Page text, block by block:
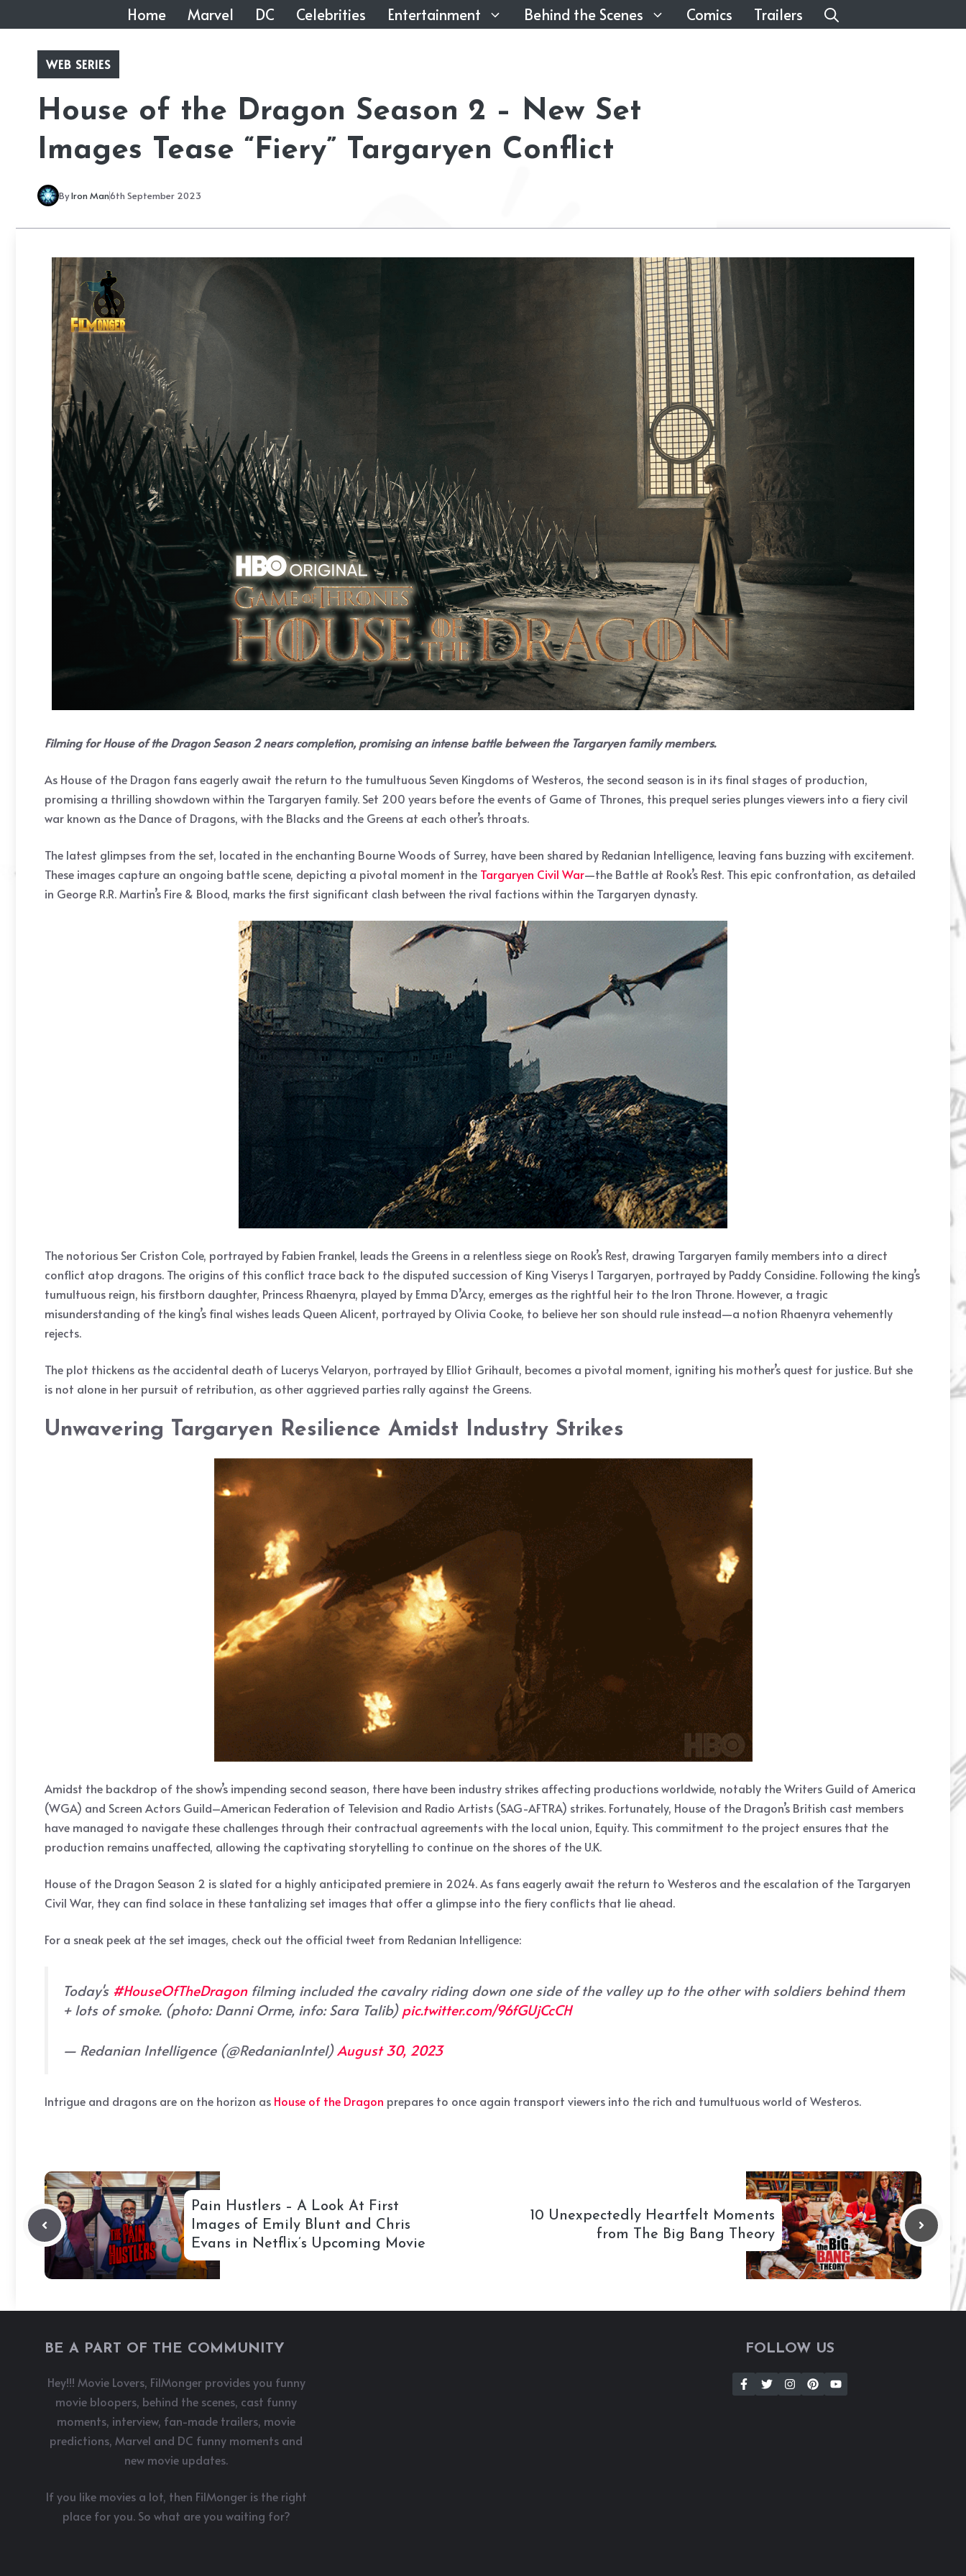
to
content
Home Marvel DC Celebrities Entertainment Behind the Scenes Comics Trailers
WEB SERIES
House of the Dragon Season 2 – New Set
Images Tease “Fiery” Targaryen Conflict
ByIron Man6th September 2023
Filming for House of the Dragon Season 2 nears completion, promising an intense battle between the Targaryen family members.
As House of the Dragon fans eagerly await the return to the tumultuous Seven Kingdoms of Westeros, the second season is in its final stages of production,
promising a thrilling showdown within the Targaryen family. Set 200 years before the events of Game of Thrones, this prequel series plunges viewers into a fiery civil
war known as the Dance of Dragons, with the Blacks and the Greens at each other’s throats.
The latest glimpses from the set, located in the enchanting Bourne Woods of Surrey, have been shared by Redanian Intelligence, leaving fans buzzing with excitement.
These images capture an ongoing battle scene, depicting a pivotal moment in the Targaryen Civil War—the Battle at Rook’s Rest. This epic confrontation, as detailed
in George R.R. Martin’s Fire & Blood, marks the first significant clash between the rival factions within the Targaryen dynasty.
The notorious Ser Criston Cole, portrayed by Fabien Frankel, leads the Greens in a relentless siege on Rook’s Rest, drawing Targaryen family members into a direct
conflict atop dragons. The origins of this conflict trace back to the disputed succession of King Viserys I Targaryen, portrayed by Paddy Considine. Following the king’s
tumultuous reign, his firstborn daughter, Princess Rhaenyra, played by Emma D’Arcy, emerges as the rightful heir to the Iron Throne. However, a tragic
misunderstanding of the king’s final wishes leads Queen Alicent, portrayed by Olivia Cooke, to believe her son should rule instead—a notion Rhaenyra vehemently
rejects.
The plot thickens as the accidental death of Lucerys Velaryon, portrayed by Elliot Grihault, becomes a pivotal moment, igniting his mother’s quest for justice. But she
is not alone in her pursuit of retribution, as other aggrieved parties rally against the Greens.
Unwavering Targaryen Resilience Amidst Industry Strikes
Amidst the backdrop of the show’s impending second season, there have been industry strikes affecting productions worldwide, notably the Writers Guild of America
(WGA) and Screen Actors Guild–American Federation of Television and Radio Artists (SAG-AFTRA) strikes. Fortunately, House of the Dragon’s British cast members
have managed to navigate these challenges through their contractual agreements with the local union, Equity. This commitment to the project ensures that the
production remains unaffected, allowing the captivating storytelling to continue on the shores of the U.K.
House of the Dragon Season 2 is slated for a highly anticipated premiere in 2024. As fans eagerly await the return to Westeros and the escalation of the Targaryen
Civil War, they can find solace in these tantalizing set images that offer a glimpse into the fiery conflicts that lie ahead.
For a sneak peek at the set images, check out the official tweet from Redanian Intelligence:
Today's #HouseOfTheDragonfilming included the cavalry riding down one side of the valley up to the other with soldiers behind them
+ lots of smoke. (photo: Danni Orme, info: Sara Talib)pic.twitter.com/96fGUjCcCH
— Redanian Intelligence (@RedanianIntel)August 30, 2023
Intrigue and dragons are on the horizon as House of the Dragon prepares to once again transport viewers into the rich and tumultuous world of Westeros.
Pain Hustlers – A Look At First
Images of Emily Blunt and Chris
Evans in Netflix’s Upcoming Movie
10 Unexpectedly Heartfelt Moments
from The Big Bang Theory
BE A PART OF THE COMMUNITY
Hey!!! Movie Lovers, FilMonger provides you funny
movie bloopers, behind the scenes, cast funny
moments, interview, fan-made trailers, movie
predictions, Marvel and DC funny moments and
new movie updates.
If you like movies a lot, then FilMonger is the right
place for you. So what are you waiting for?
FOLLOW US